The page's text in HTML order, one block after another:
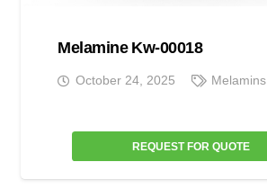
Melamine Kw-00018
October 24, 2025 Melamins
REQUEST FOR QUOTE